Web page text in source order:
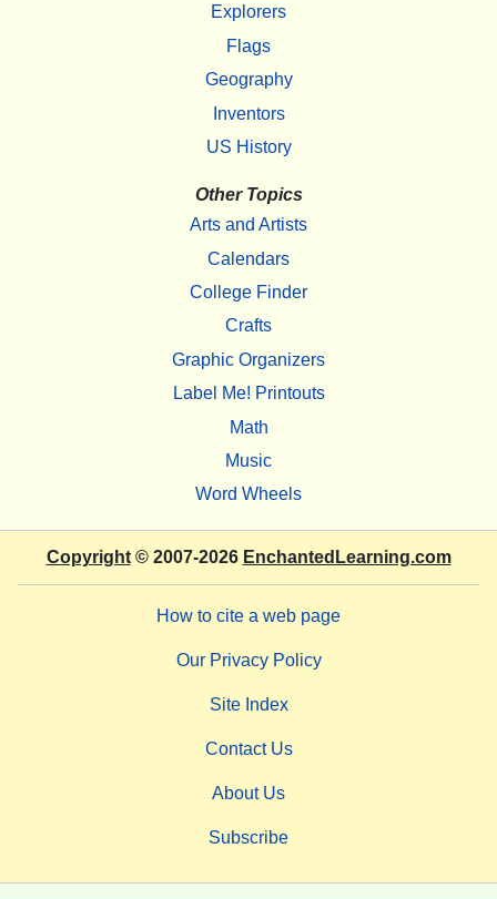
Explorers
Flags
Geography
Inventors
US History
Other Topics
Arts and Artists
Calendars
College Finder
Crafts
Graphic Organizers
Label Me! Printouts
Math
Music
Word Wheels
Copyright© 2007-2026 EnchantedLearning.com
How to cite a web page
Our Privacy Policy
Site Index
Contact Us
About Us
Subscribe